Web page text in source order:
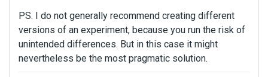
PS. I do not generally recommend creating different
versions of an experiment, because you run the risk of
unintended differences. But in this case it might
nevertheless be the most pragmatic solution.